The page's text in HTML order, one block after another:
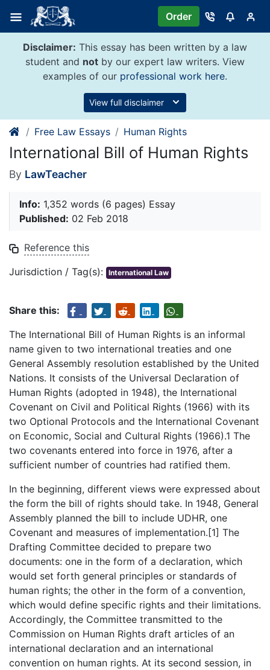
content
Order
Disclaimer: This essay has been written by a law
student and not by our expert law writers. View
examples of our professional work here.
View full disclaimer
Free Law Essays Human Rights
International Bill of Human Rights
By LawTeacher
Info: 1,352 words (6 pages) Essay
Published: 02 Feb 2018
Reference this
Jurisdiction / Tag(s): International Law
Share this:
The International Bill of Human Rights is an informal
name given to two international treaties and one
General Assembly resolution established by the United
Nations. It consists of the Universal Declaration of
Human Rights (adopted in 1948), the International
Covenant on Civil and Political Rights (1966) with its
two Optional Protocols and the International Covenant
on Economic, Social and Cultural Rights (1966).1 The
two covenants entered into force in 1976, after a
sufficient number of countries had ratified them.
In the beginning, different views were expressed about
the form the bill of rights should take. In 1948, General
Assembly planned the bill to include UDHR, one
Covenant and measures of implementation.[1] The
Drafting Committee decided to prepare two
documents: one in the form of a declaration, which
would set forth general principles or standards of
human rights; the other in the form of a convention,
which would define specific rights and their limitations.
Accordingly, the Committee transmitted to the
Commission on Human Rights draft articles of an
international declaration and an international
convention on human rights. At its second session, in